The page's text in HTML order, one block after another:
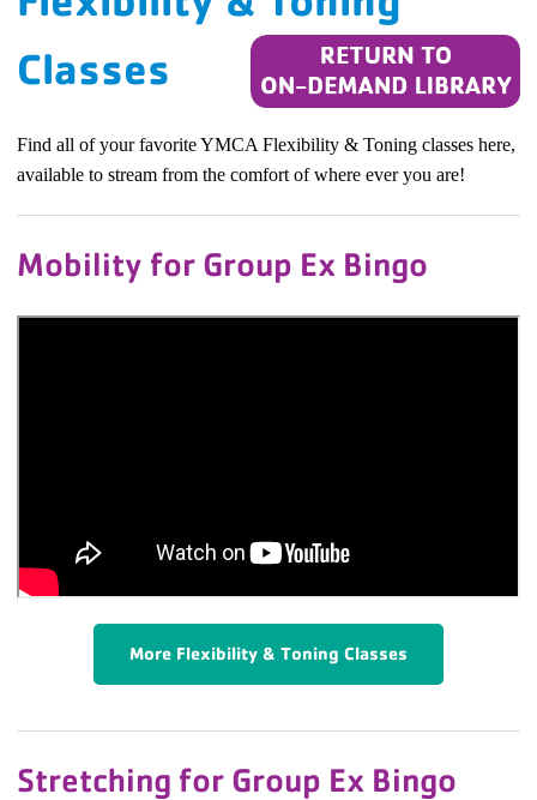
Classes
Find all of your favorite YMCA Flexibility & Toning classes here,
available to stream from the comfort of where ever you are!
Mobility for Group Ex Bingo
More Flexibility & Toning Classes
Stretching for Group Ex Bingo